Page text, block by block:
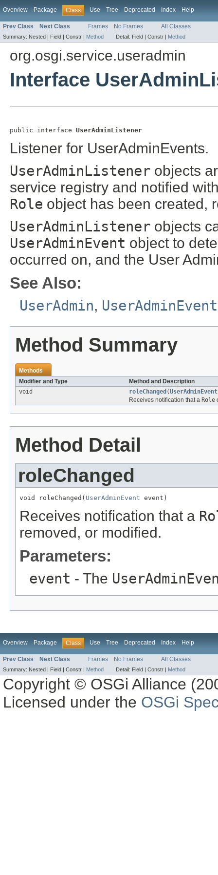
Overview Package Class Use Tree Deprecated Index Help
Prev Class Next Class Frames No Frames All Classes
Summary: Nested | Field | Constr | Method Detail: Field | Constr | Method
org.osgi.service.useradmin
Interface
public interface UserAdminListener
Listener for UserAdminEvents.
UserAdminListener objects
service registry and notified
Role object has been created,
UserAdminListener objects
UserAdminEvent object to
occurred on, and the User
See Also:
UserAdmin, UserAdminEvent
Method Summary
Methods
Modifier and Type
Method and Description
void
roleChanged (UserAdminEvent
Receives notification that a Role
Method Detail
roleChanged
void roleChanged( UserAdminEvent event)
Receives notification that a
removed, or modified.
Parameters:
event - The
Overview Package Class Use Tree Deprecated Index Help
Prev Class Next Class Frames No Frames All Classes
Summary: Nested | Field | Constr | Method Detail: Field | Constr | Method
Copyright © OSGi Alliance
Licensed under the OSGi